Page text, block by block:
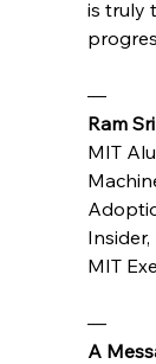
is truly
—
Ram
MIT
Insider,
MIT
—
A